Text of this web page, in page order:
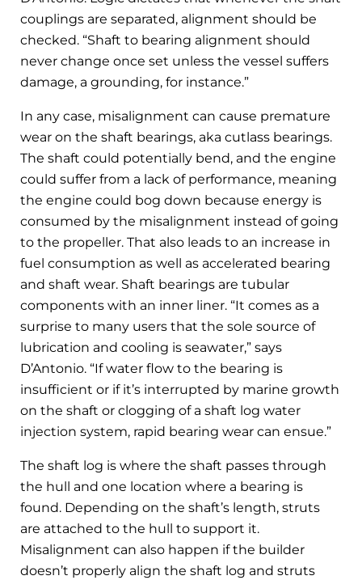
couplings are separated, alignment should be
checked. “Shaft to bearing alignment should
never change once set unless the vessel suffers
damage, a grounding, for instance.”
In any case, misalignment can cause premature
wear on the shaft bearings, aka cutlass bearings.
The shaft could potentially bend, and the engine
could suffer from a lack of performance, meaning
the engine could bog down because energy is
consumed by the misalignment instead of going
to the propeller. That also leads to an increase in
fuel consumption as well as accelerated bearing
and shaft wear. Shaft bearings are tubular
components with an inner liner. “It comes as a
surprise to many users that the sole source of
lubrication and cooling is seawater,” says
D’Antonio. “If water flow to the bearing is
insufficient or if it’s interrupted by marine growth
on the shaft or clogging of a shaft log water
injection system, rapid bearing wear can ensue.”
The shaft log is where the shaft passes through
the hull and one location where a bearing is
found. Depending on the shaft’s length, struts
are attached to the hull to support it.
Misalignment can also happen if the builder
doesn’t properly align the shaft log and struts